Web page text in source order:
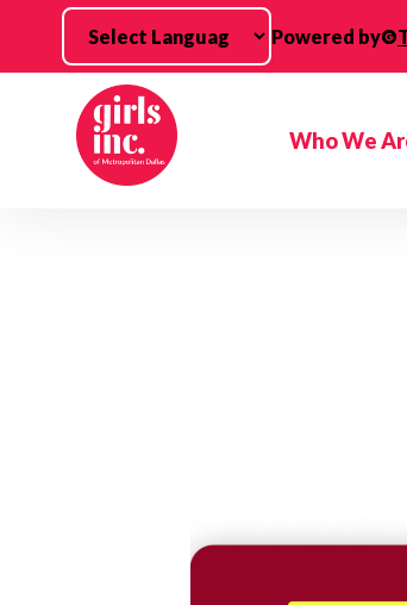
Skip to main content
Powered by
Who We